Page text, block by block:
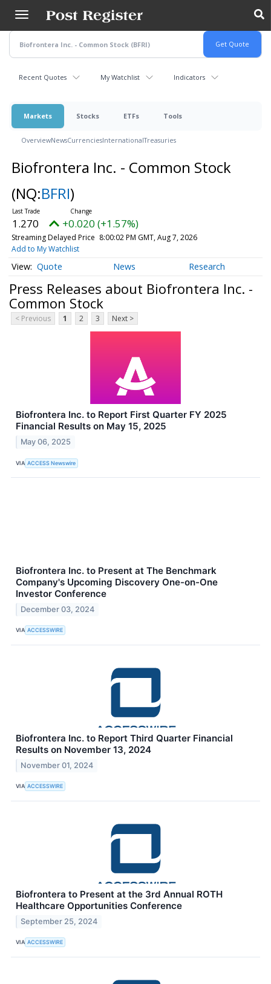
main
content
Recent Quotes My Watchlist Indicators
Markets Stocks ETFs Tools
OverviewNewsCurrenciesInternationalTreasuries
Biofrontera Inc. - Common Stock
(NQ:BFRI)
1.270 +0.020 (+1.57%)
Streaming Delayed Price 8:00:02 PM GMT, Aug 7, 2026
Add to My Watchlist
Quote News Research
Press Releases about Biofrontera Inc. -
Common Stock
< Previous 1 2 3 Next >
Biofrontera Inc. to Report First Quarter FY 2025
Financial Results on May 15, 2025
May 06, 2025
VIA ACCESS Newswire
Biofrontera Inc. to Present at The Benchmark
Company's Upcoming Discovery One-on-One
Investor Conference
December 03, 2024
VIA ACCESSWIRE
Biofrontera Inc. to Report Third Quarter Financial
Results on November 13, 2024
November 01, 2024
VIA ACCESSWIRE
Biofrontera to Present at the 3rd Annual ROTH
Healthcare Opportunities Conference
September 25, 2024
VIA ACCESSWIRE